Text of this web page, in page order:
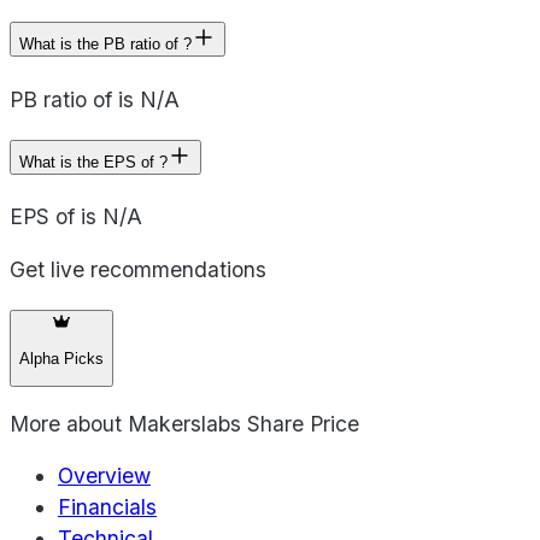
What is the PB ratio of ?
PB ratio of is N/A
What is the EPS of ?
EPS of is N/A
Get live recommendations
Alpha Picks
More about Makerslabs Share Price
Overview
Financials